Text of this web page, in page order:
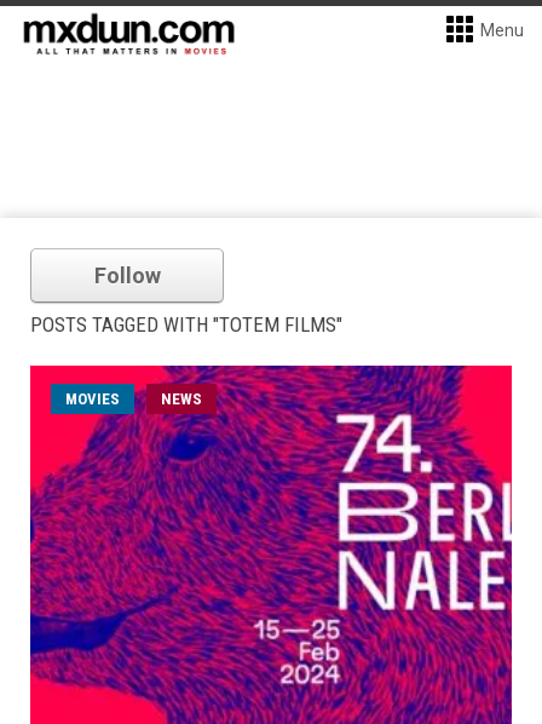
Menu
Follow
POSTS TAGGED WITH "TOTEM FILMS"
MOVIES NEWS